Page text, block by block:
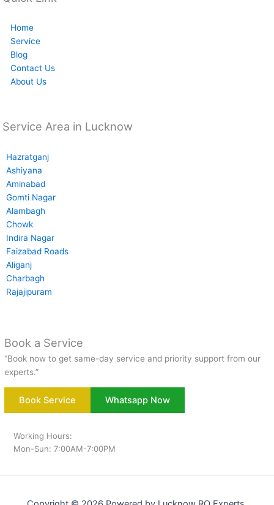
Home
Service
Blog
Contact Us
About Us
Service Area in Lucknow
Hazratganj
Ashiyana
Aminabad
Gomti Nagar
Alambagh
Chowk
Indira Nagar
Faizabad Roads
Aliganj
Charbagh
Rajajipuram
Book a Service
“Book now to get same-day service and priority support from our
experts.”
Book Service Whatsapp Now
Working Hours:
Mon-Sun: 7:00AM-7:00PM